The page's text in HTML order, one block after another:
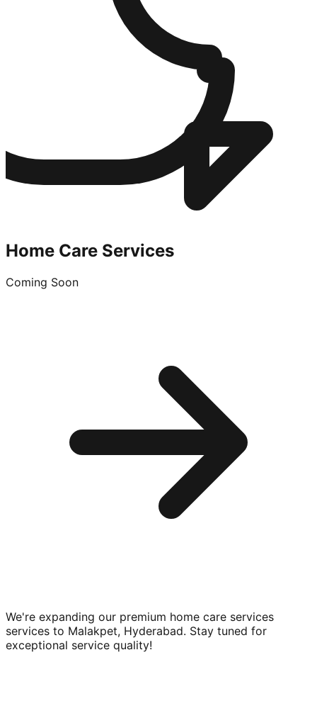
Home Care Services
Coming Soon
We're expanding our premium home care services
services to Malakpet, Hyderabad. Stay tuned for
exceptional service quality!